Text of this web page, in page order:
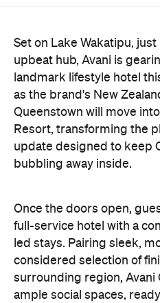
Queenstown will move
Resort, transforming the
update designed to keep
bubbling away inside.
Once the doors open,
full-service hotel with a
surrounding region, Avani
ample social spaces,
hang-out by the fireplace